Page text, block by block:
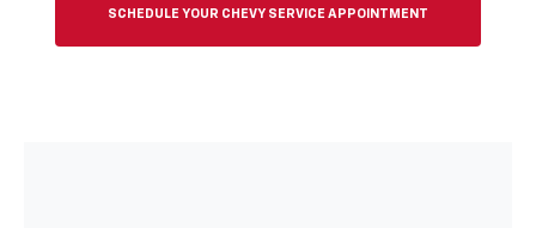
SCHEDULE YOUR CHEVY SERVICE APPOINTMENT